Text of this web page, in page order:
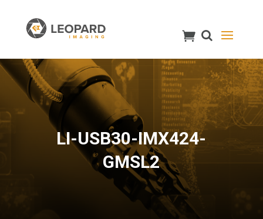
LI-USB30-IMX424-
GMSL2